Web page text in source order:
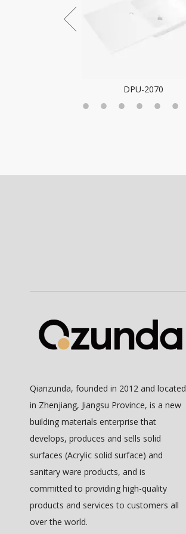
DPG-2068
Qianzunda, founded in 2012 and located
in Zhenjiang, Jiangsu Province, is a new
building materials enterprise that
develops, produces and sells solid
surfaces (Acrylic solid surface) and
sanitary ware products, and is
committed to providing high-quality
products and services to customers all
over the world.